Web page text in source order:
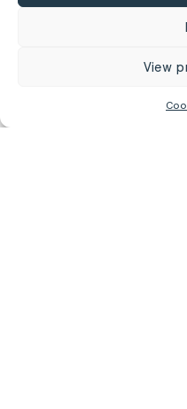
View
Register/Loginto get